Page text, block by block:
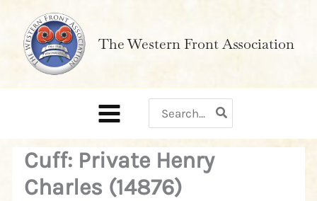
content
The Western Front Association
for:
Cuff: Private Henry
Charles (14876)